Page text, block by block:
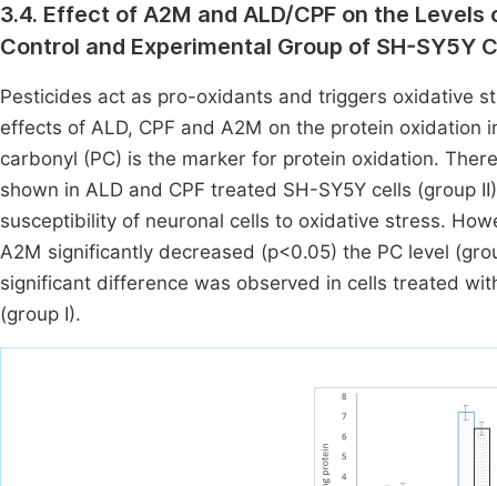
3.4. Effect of A2M and ALD/CPF on the
Control and Experimental Group of SH-SY5Y
Pesticides act as pro-oxidants and triggers oxidative
effects of ALD, CPF and A2M on the protein oxidation
carbonyl (PC) is the marker for protein oxidation.
shown in ALD and CPF treated SH-SY5Y cells (group
susceptibility of neuronal cells to oxidative stress.
A2M significantly decreased (p<0.05) the PC level
significant difference was observed in cells treated
(group I).